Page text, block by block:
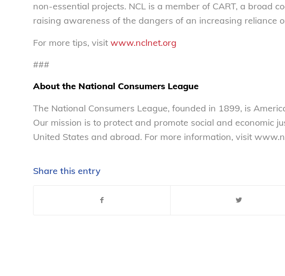
non-essential projects. NCL is a member of CART, a broad
raising awareness of the dangers of an increasing reliance
For more tips, visit www.nclnet.org
###
About the National Consumers League
The National Consumers League, founded in 1899, is
Our mission is to protect and promote social and economic
United States and abroad. For more information, visit
Share this entry